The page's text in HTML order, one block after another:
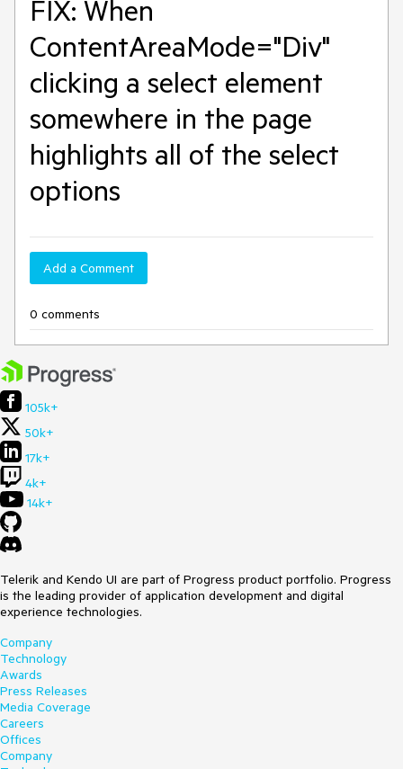
FIX: When
ContentAreaMode="Div"
clicking a select element
somewhere in the page
highlights all of the select
options
Add a Comment
0 comments
105k+
50k+
17k+
4k+
14k+
Telerik and Kendo UI are part of Progress product portfolio. Progress
is the leading provider of application development and digital
experience technologies.
Company
Technology
Awards
Press Releases
Media Coverage
Careers
Offices
Company